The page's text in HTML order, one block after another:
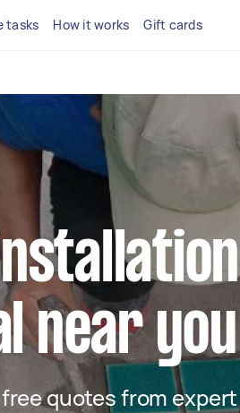
tasks How it works Gift cards
near you
quotes from expert